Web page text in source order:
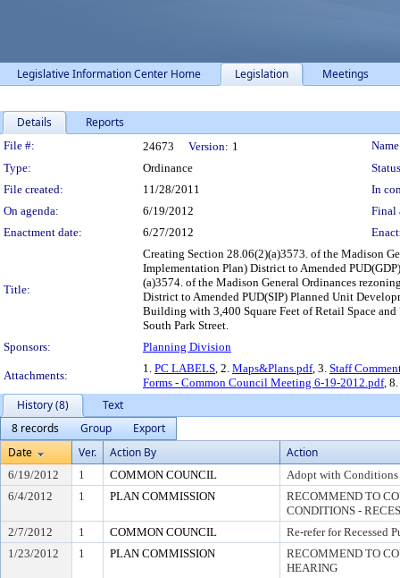
Legislative Information Center Home Legislation Meetings
Details Reports
Legislation Details
File #: 24673 Version: 1
Type:
Ordinance
File created:
11/28/2011
In
On agenda:
6/19/2012
Final
Enactment date:
6/27/2012
Title:
Creating Section 28.06(2)(a)3573. of the Madison
Implementation Plan) District to Amended
(a)3574. of the Madison General Ordinances
District to Amended PUD(SIP) Planned Unit
Building with 3,400 Square Feet of Retail Space
South Park Street.
Sponsors:
Planning Division
Attachments:
1. PC LABELS, 2. Maps&Plans.pdf, 3. Staff
Forms - Common Council Meeting 6-19-2012.pdf, 8.
History (8)
Text
8 records
Group
Export
Date
Ver. Action By Action
6/19/2012 1 COMMON COUNCIL
Adopt with Conditions
6/4/2012
1 PLAN COMMISSION
RECOMMEND TO
CONDITIONS -
2/7/2012
1 COMMON COUNCIL
Re-refer for Recessed
1/23/2012
1 PLAN COMMISSION
RECOMMEND TO
HEARING